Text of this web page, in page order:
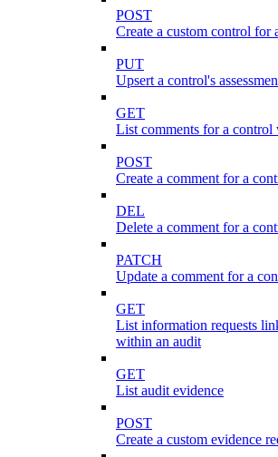
POST
Create a custom control for
PUT
Upsert a control's
GET
List comments for a
POST
Create a comment for a
DEL
Delete a comment for a
PATCH
Update a comment for a
GET
List information requests
within an audit
GET
List audit evidence
POST
Create a custom evidence